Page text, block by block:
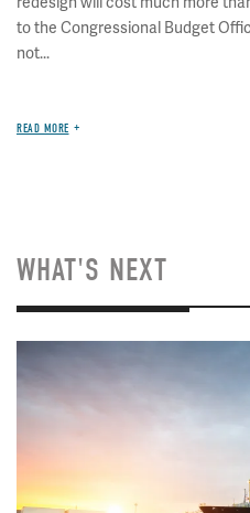
to the Congressional Budget
not...
READ MORE
WHAT'S NEXT
Image